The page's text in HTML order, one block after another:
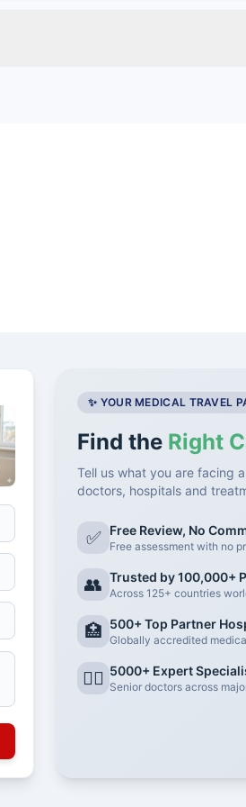
✨ YOUR MEDICAL TRAVEL
Find the Right
Tell us what you are facing
doctors, hospitals and
✅ Free Review, No
Free assessment with no
👥 Trusted by 100,000+
Across 125+ countries
🏥 500+ Top Partner
Globally accredited
👨‍⚕️ 5000+ Expert
Senior doctors across